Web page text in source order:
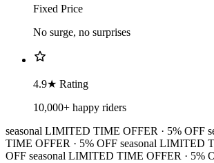
Fixed Price
No surge, no surprises
4.9★ Rating
10,000+ happy riders
seasonal LIMITED TIME OFFER · 5% OFF
TIME OFFER · 5% OFF seasonal LIMITED
OFF seasonal LIMITED TIME OFFER · 5%